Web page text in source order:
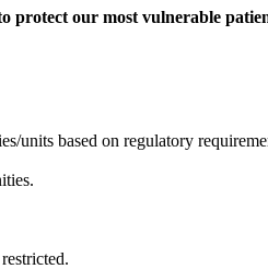
protect our most vulnerable
units based on regulatory